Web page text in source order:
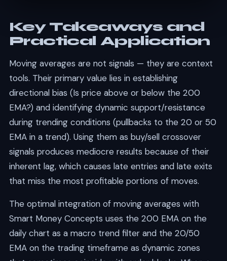
Key Takeaways and
Practical Application
Moving averages are not signals — they are context
tools. Their primary value lies in establishing
directional bias (Is price above or below the 200
EMA?) and identifying dynamic support/resistance
during trending conditions (pullbacks to the 20 or 50
EMA in a trend). Using them as buy/sell crossover
signals produces mediocre results because of their
inherent lag, which causes late entries and late exits
that miss the most profitable portions of moves.
The optimal integration of moving averages with
Smart Money Concepts uses the 200 EMA on the
daily chart as a macro trend filter and the 20/50
EMA on the trading timeframe as dynamic zones